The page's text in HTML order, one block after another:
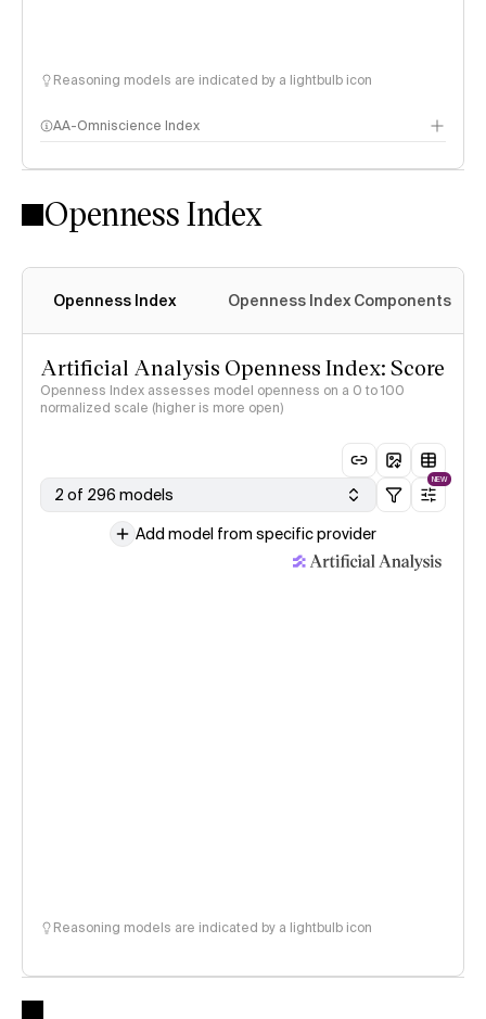
Reasoning models are indicated by a lightbulb icon
AA-Omniscience Index
Openness Index
Openness Index Openness Index Components
Artificial Analysis Openness Index: Score
Openness Index assesses model openness on a 0 to 100
normalized scale (higher is more open)
2 of 296 models
NEW
Add model from specific provider
Reasoning models are indicated by a lightbulb icon